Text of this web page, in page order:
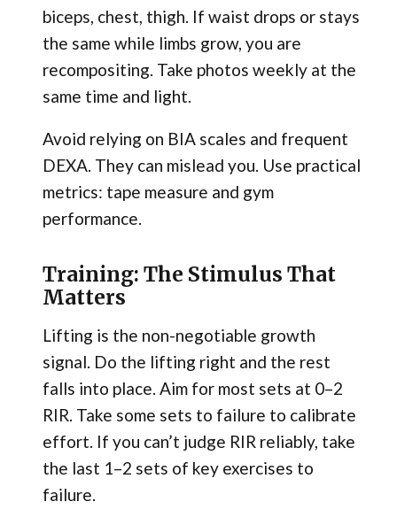
biceps, chest, thigh. If waist drops or stays
the same while limbs grow, you are
recompositing. Take photos weekly at the
same time and light.
Avoid relying on BIA scales and frequent
DEXA. They can mislead you. Use practical
metrics: tape measure and gym
performance.
Training: The Stimulus That
Matters
Lifting is the non-negotiable growth
signal. Do the lifting right and the rest
falls into place. Aim for most sets at 0–2
RIR. Take some sets to failure to calibrate
effort. If you can’t judge RIR reliably, take
the last 1–2 sets of key exercises to
failure.